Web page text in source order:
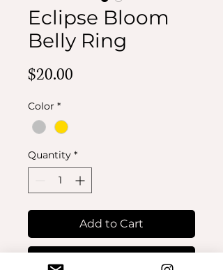
Eclipse Bloom
Belly Ring
$20.00
Color *
Quantity *
Add to Cart